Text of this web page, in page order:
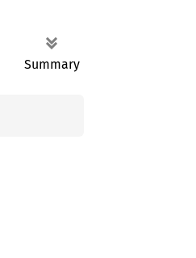
Summary